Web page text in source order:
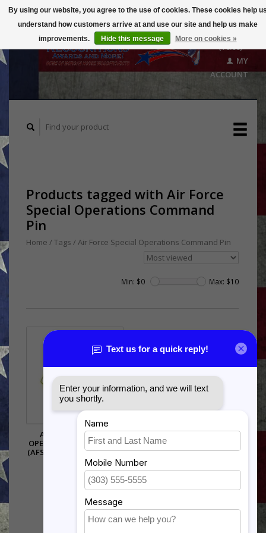
($0.00)
MY
ACCOUNT
Products tagged with Air Force
Special Operations Command
Pin
Home / Tags / Air Force Special Operations Command Pin
Min: $0 Max: $10
AIR FORCE SPECIAL
OPERATIONS COMMAND
(AFSOC) PIN - (1 1/8 INCH)
By using our website, you agree to the use of cookies. These cookies help
understand how customers arrive at and use our site and help us make
improvements.
Hide this message More on cookies »